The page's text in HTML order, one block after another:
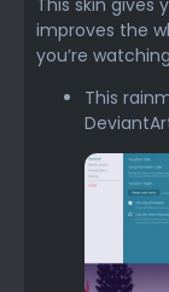
improves the
you’re
This